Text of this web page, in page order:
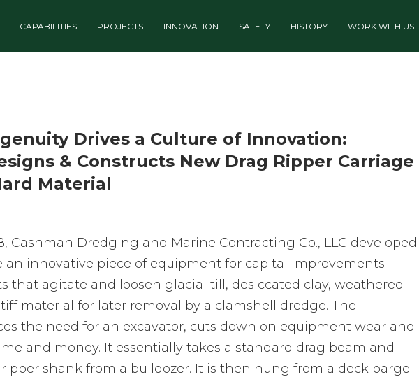
CAPABILITIES PROJECTS INNOVATION SAFETY HISTORY WORK WITH US
Drives a Culture of Innovation:
& Constructs New Drag Ripper Carriage
Material
Cashman Dredging and Marine Contracting Co., LLC developed
an innovative piece of equipment for capital improvements
that agitate and loosen glacial till, desiccated clay, weathered
material for later removal by a clamshell dredge. The
the need for an excavator, cuts down on equipment wear and
and money. It essentially takes a standard drag beam and
shank from a bulldozer. It is then hung from a deck barge